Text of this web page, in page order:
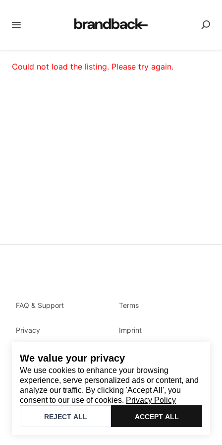
We value your privacy
We use cookies to enhance your browsing
experience, serve personalized ads or content, and
analyze our traffic. By clicking 'Accept All', you
consent to our use of cookies. Privacy Policy
REJECT ALL ACCEPT ALL
Could not load the listing. Please try again.
Contact
Email: support@brandback.de
Monday to Friday from 10:00 AM to 6:00 PM
Brandback
FAQ & Support Terms
Privacy Imprint